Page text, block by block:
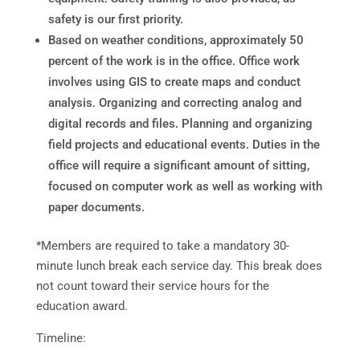
safety is our first priority.
Based on weather conditions, approximately 50
percent of the work is in the office. Office work
involves using GIS to create maps and conduct
analysis. Organizing and correcting analog and
digital records and files. Planning and organizing
field projects and educational events. Duties in the
office will require a significant amount of sitting,
focused on computer work as well as working with
paper documents.
*Members are required to take a mandatory 30-
minute lunch break each service day. This break does
not count toward their service hours for the
education award.
Timeline: